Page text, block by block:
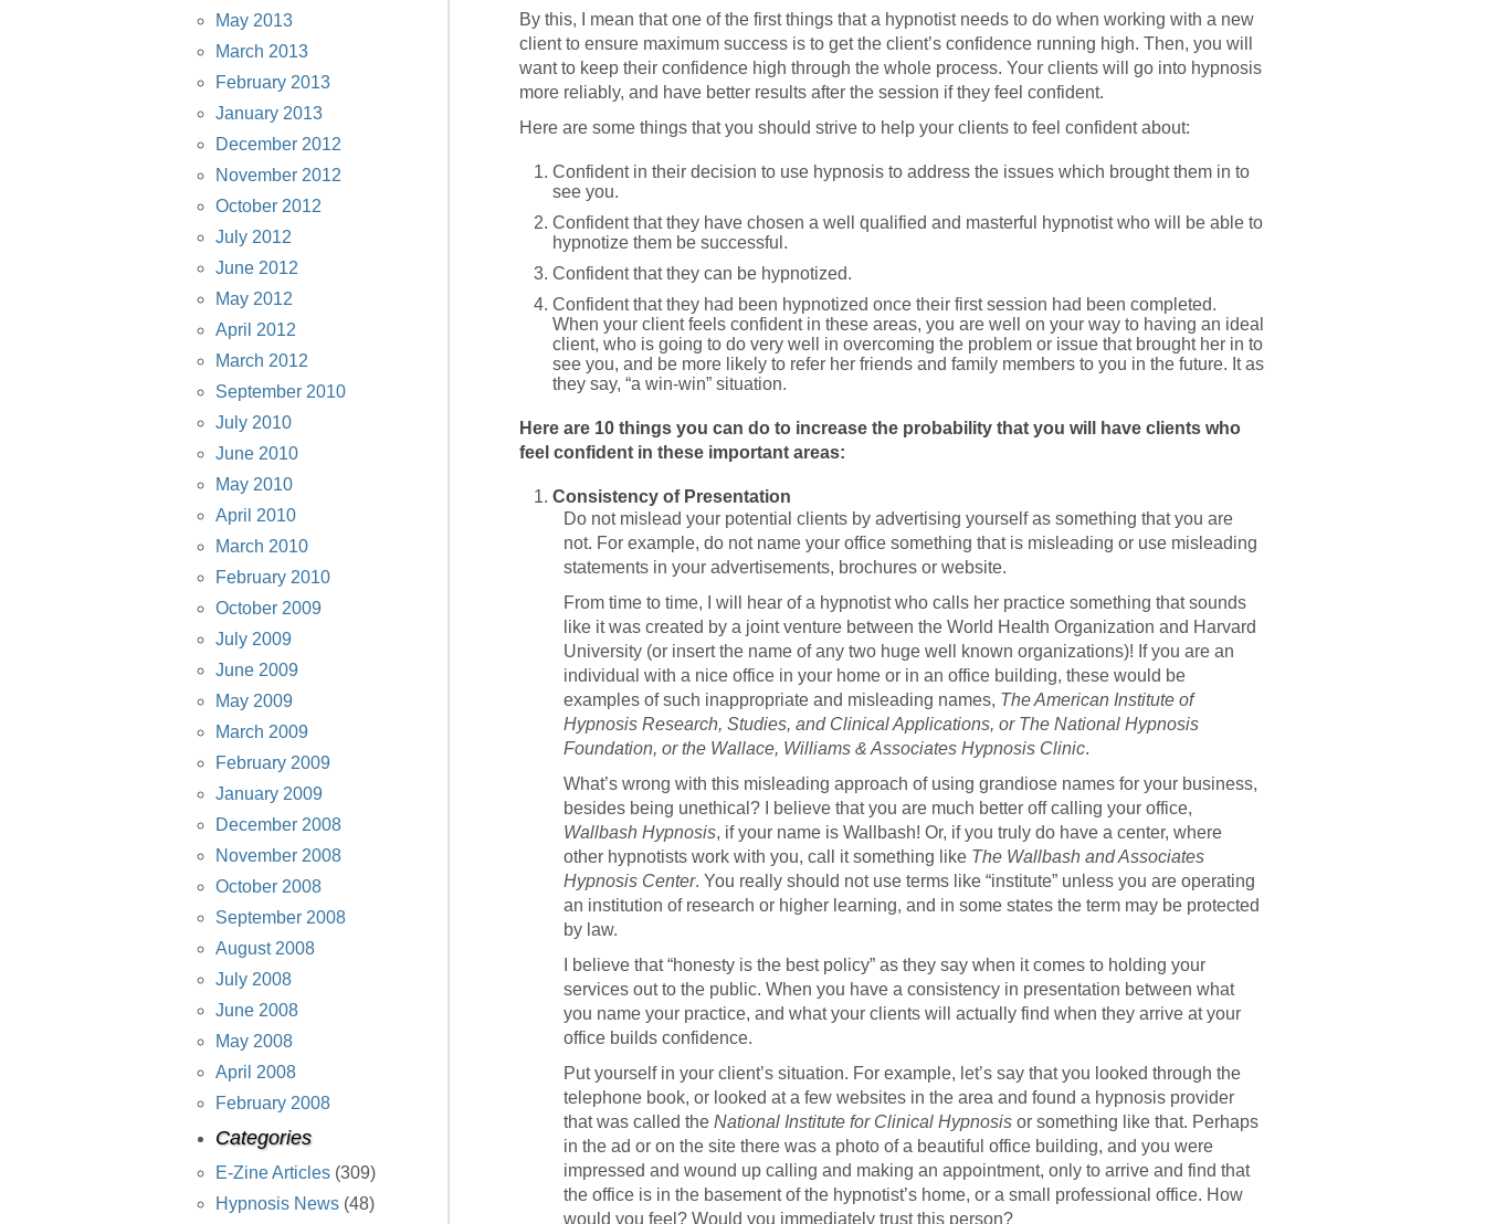
By this, I mean that one of the first things that a hypnotist needs to do when working with a new
client to ensure maximum success is to get the client’s confidence running high. Then, you will
want to keep their confidence high through the whole process. Your clients will go into hypnosis
more reliably, and have better results after the session if they feel confident.
Here are some things that you should strive to help your clients to feel confident about:
Confident in their decision to use hypnosis to address the issues which brought them in to
see you.
Confident that they have chosen a well qualified and masterful hypnotist who will be able to
hypnotize them be successful.
Confident that they can be hypnotized.
Confident that they had been hypnotized once their first session had been completed.
When your client feels confident in these areas, you are well on your way to having an ideal
client, who is going to do very well in overcoming the problem or issue that brought her in to
see you, and be more likely to refer her friends and family members to you in the future. It as
they say, “a win-win” situation.
Here are 10 things you can do to increase the probability that you will have clients who
feel confident in these important areas:
Consistency of Presentation
Do not mislead your potential clients by advertising yourself as something that you are
not. For example, do not name your office something that is misleading or use misleading
statements in your advertisements, brochures or website.
From time to time, I will hear of a hypnotist who calls her practice something that sounds
like it was created by a joint venture between the World Health Organization and Harvard
University (or insert the name of any two huge well known organizations)! If you are an
individual with a nice office in your home or in an office building, these would be
examples of such inappropriate and misleading names, The American Institute of
Hypnosis Research, Studies, and Clinical Applications, or The National Hypnosis
Foundation, or the Wallace, Williams & Associates Hypnosis Clinic.
What’s wrong with this misleading approach of using grandiose names for your business,
besides being unethical? I believe that you are much better off calling your office,
Wallbash Hypnosis, if your name is Wallbash! Or, if you truly do have a center, where
other hypnotists work with you, call it something like The Wallbash and Associates
Hypnosis Center. You really should not use terms like “institute” unless you are operating
an institution of research or higher learning, and in some states the term may be protected
by law.
I believe that “honesty is the best policy” as they say when it comes to holding your
services out to the public. When you have a consistency in presentation between what
you name your practice, and what your clients will actually find when they arrive at your
office builds confidence.
Put yourself in your client’s situation. For example, let’s say that you looked through the
telephone book, or looked at a few websites in the area and found a hypnosis provider
that was called the National Institute for Clinical Hypnosisor something like that. Perhaps
in the ad or on the site there was a photo of a beautiful office building, and you were
impressed and wound up calling and making an appointment, only to arrive and find that
the office is in the basement of the hypnotist’s home, or a small professional office. How
would you feel? Would you immediately trust this person?
May 2013
March 2013
February 2013
January 2013
December 2012
November 2012
October 2012
July 2012
June 2012
May 2012
April 2012
March 2012
September 2010
July 2010
June 2010
May 2010
April 2010
March 2010
February 2010
October 2009
July 2009
June 2009
May 2009
March 2009
February 2009
January 2009
December 2008
November 2008
October 2008
September 2008
August 2008
July 2008
June 2008
May 2008
April 2008
February 2008
Categories
E-Zine Articles(309)
Hypnosis News(48)